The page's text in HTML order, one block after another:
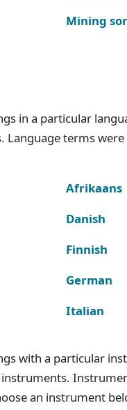
Mining
in a particular
Language terms
Afrikaans
Danish
Finnish
German
Italian
with a particular
an instrument